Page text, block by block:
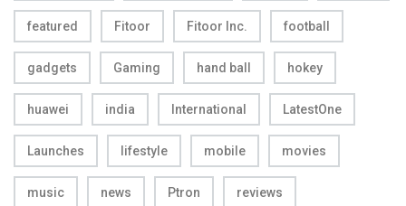
featured Fitoor Fitoor Inc. football
gadgets Gaming hand ball hokey
huawei india International LatestOne
Launches lifestyle mobile movies
music news Ptron reviews